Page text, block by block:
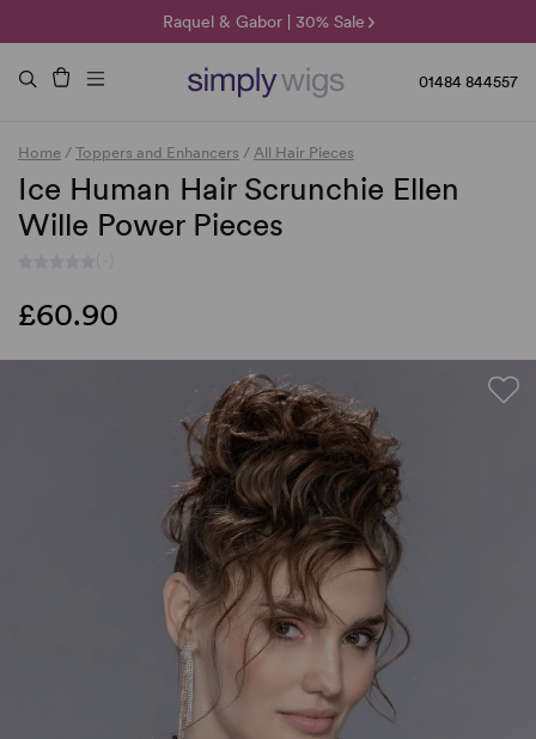
Raquel & Gabor | 30% Sale
Duo Fibre | 40% Sale
🌞 Sun Collection | 25% Off 🌞
01484 844557
Home / Toppers and Enhancers / All Hair Pieces
Ice Human Hair Scrunchie Ellen
Wille Power Pieces
£60.90